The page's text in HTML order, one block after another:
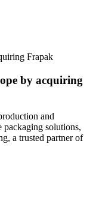
Frapak
by acquiring
and
packaging solutions,
a trusted partner of